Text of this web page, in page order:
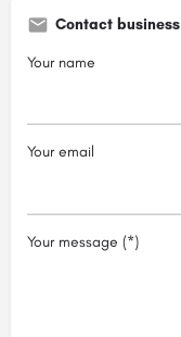
Contact business
Your name
Your email
Your message (*)